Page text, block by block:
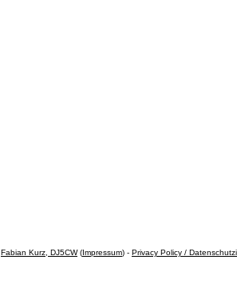
Fabian Kurz, DJ5CW(Impressum) - Privacy Policy /